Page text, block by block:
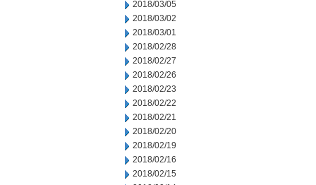
2018/03/05
2018/03/02
2018/03/01
2018/02/28
2018/02/27
2018/02/26
2018/02/23
2018/02/22
2018/02/21
2018/02/20
2018/02/19
2018/02/16
2018/02/15